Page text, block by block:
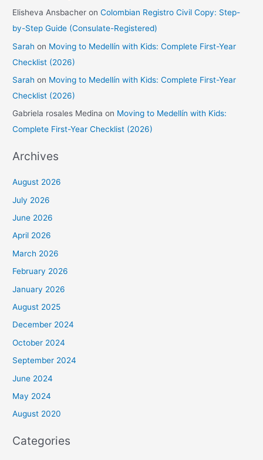
Elisheva Ansbacher onColombian Registro Civil Copy: Step-
by-Step Guide (Consulate-Registered)
Sarah on Moving to Medellín with Kids: Complete First-Year
Checklist (2026)
Sarah on Moving to Medellín with Kids: Complete First-Year
Checklist (2026)
Gabriela rosales Medina on Moving to Medellín with Kids:
Complete First-Year Checklist (2026)
Archives
August 2026
July 2026
June 2026
April 2026
March 2026
February 2026
January 2026
August 2025
December 2024
October 2024
September 2024
June 2024
May 2024
August 2020
Categories